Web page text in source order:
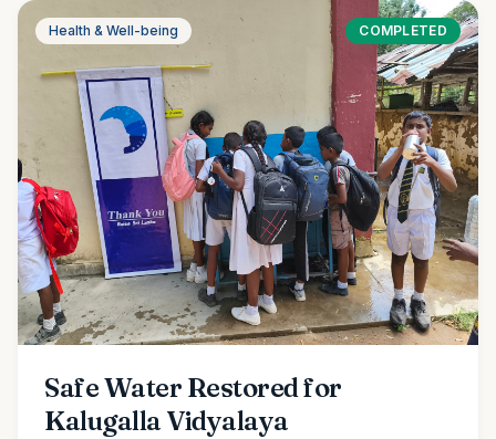
Health & Well-being COMPLETED
Safe Water Restored for
Kalugalla Vidyalaya